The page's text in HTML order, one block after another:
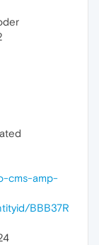
cms-amp-
BBB37R